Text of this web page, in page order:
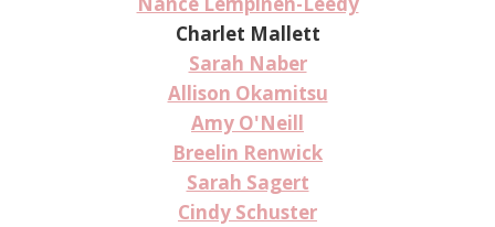
Charlet Mallett
Sarah Naber
Allison Okamitsu
Amy O'Neill
Breelin Renwick
Sarah Sagert
Cindy Schuster